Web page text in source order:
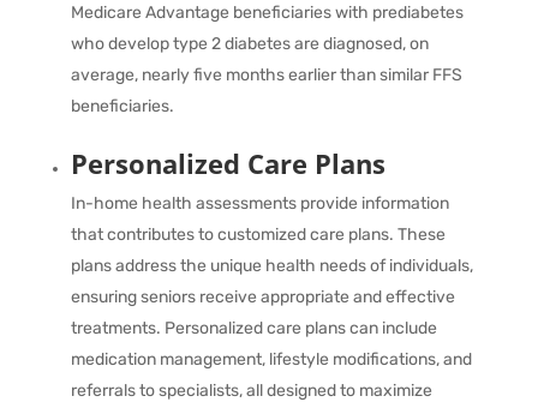
Medicare Advantage beneficiaries with prediabetes
who develop type 2 diabetes are diagnosed, on
average, nearly five months earlierthan similar FFS
beneficiaries.
Personalized Care Plans
In-home health assessments provide information
that contributes to customized care plans. These
plans address the unique health needs of individuals,
ensuring seniors receive appropriate and effective
treatments. Personalized care plans can include
medication management, lifestyle modifications, and
referrals to specialists, all designed to maximize